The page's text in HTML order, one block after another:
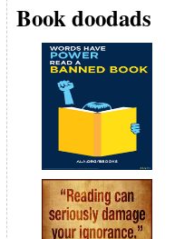
Book doodads